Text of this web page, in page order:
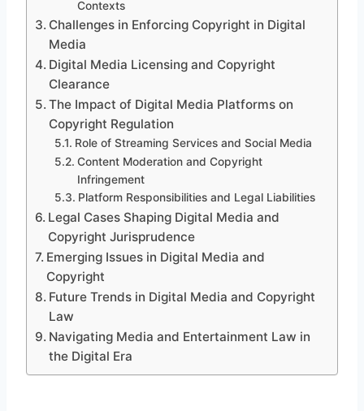
Contexts
Challenges in Enforcing Copyright in Digital
Media
Digital Media Licensing and Copyright
Clearance
The Impact of Digital Media Platforms on
Copyright Regulation
Role of Streaming Services and Social Media
Content Moderation and Copyright
Infringement
Platform Responsibilities and Legal Liabilities
Legal Cases Shaping Digital Media and
Copyright Jurisprudence
Emerging Issues in Digital Media and
Copyright
Future Trends in Digital Media and Copyright
Law
Navigating Media and Entertainment Law in
the Digital Era